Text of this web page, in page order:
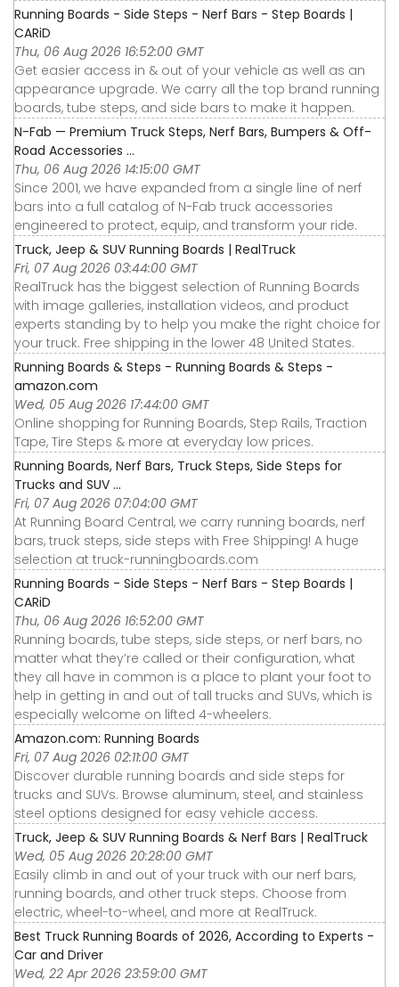
Running Boards - Side Steps - Nerf Bars - Step Boards |
CARiD
Thu, 06 Aug 2026 16:52:00 GMT
Get easier access in & out of your vehicle as well as an
appearance upgrade. We carry all the top brand running
boards, tube steps, and side bars to make it happen.
N-Fab — Premium Truck Steps, Nerf Bars, Bumpers & Off-
Road Accessories ...
Thu, 06 Aug 2026 14:15:00 GMT
Since 2001, we have expanded from a single line of nerf
bars into a full catalog of N-Fab truck accessories
engineered to protect, equip, and transform your ride.
Truck, Jeep & SUV Running Boards | RealTruck
Fri, 07 Aug 2026 03:44:00 GMT
RealTruck has the biggest selection of Running Boards
with image galleries, installation videos, and product
experts standing by to help you make the right choice for
your truck. Free shipping in the lower 48 United States.
Running Boards & Steps - Running Boards & Steps -
amazon.com
Wed, 05 Aug 2026 17:44:00 GMT
Online shopping for Running Boards, Step Rails, Traction
Tape, Tire Steps & more at everyday low prices.
Running Boards, Nerf Bars, Truck Steps, Side Steps for
Trucks and SUV ...
Fri, 07 Aug 2026 07:04:00 GMT
At Running Board Central, we carry running boards, nerf
bars, truck steps, side steps with Free Shipping! A huge
selection at truck-runningboards.com
Running Boards - Side Steps - Nerf Bars - Step Boards |
CARiD
Thu, 06 Aug 2026 16:52:00 GMT
Running boards, tube steps, side steps, or nerf bars, no
matter what they’re called or their configuration, what
they all have in common is a place to plant your foot to
help in getting in and out of tall trucks and SUVs, which is
especially welcome on lifted 4-wheelers.
Amazon.com: Running Boards
Fri, 07 Aug 2026 02:11:00 GMT
Discover durable running boards and side steps for
trucks and SUVs. Browse aluminum, steel, and stainless
steel options designed for easy vehicle access.
Truck, Jeep & SUV Running Boards & Nerf Bars | RealTruck
Wed, 05 Aug 2026 20:28:00 GMT
Easily climb in and out of your truck with our nerf bars,
running boards, and other truck steps. Choose from
electric, wheel-to-wheel, and more at RealTruck.
Best Truck Running Boards of 2026, According to Experts -
Car and Driver
Wed, 22 Apr 2026 23:59:00 GMT